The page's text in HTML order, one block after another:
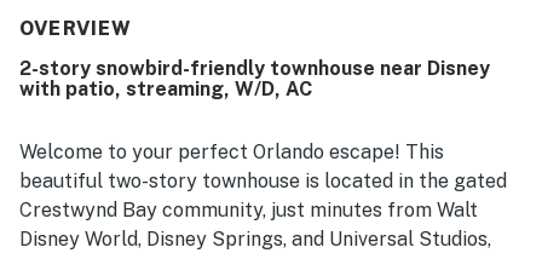
it convenient for exploring the area. Guests also enjoyed
OVERVIEW
2-story snowbird-friendly townhouse near Disney
with patio, streaming, W/D, AC
Welcome to your perfect Orlando escape! This
beautiful two-story townhouse is located in the gated
Crestwynd Bay community, just minutes from Walt
Disney World, Disney Springs, and Universal Studios,